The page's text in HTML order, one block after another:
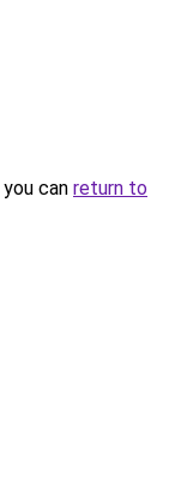
can return to